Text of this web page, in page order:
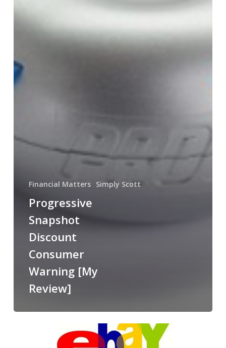
Financial Matters Simply Scott
Progressive
Snapshot
Discount
Consumer
Warning [My
Review]